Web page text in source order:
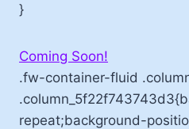
}
Coming Soon!
.fw-container-fluid
repeat;background-